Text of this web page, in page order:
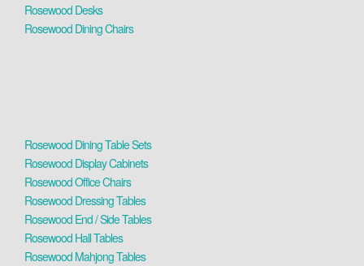
Rosewood Desks
Rosewood Dining Chairs
Rosewood Dining Table Sets
Rosewood Display Cabinets
Rosewood Office Chairs
Rosewood Dressing Tables
Rosewood End / Side Tables
Rosewood Hall Tables
Rosewood Mahjong Tables